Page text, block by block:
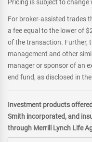
Pricing is subject to
For broker-assisted trades
a fee equal to the lower of
of the transaction. Further,
management and other
manager or sponsor of an
end fund, as disclosed in
Investment products
Smith incorporated, and
through Merrill Lynch Life